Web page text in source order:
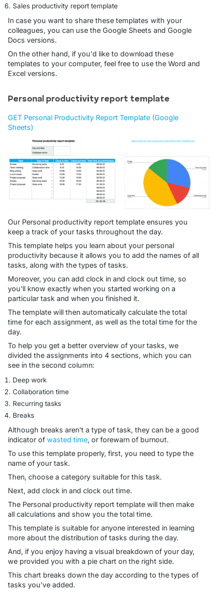
Sales productivity report template
In case you want to share these templates with your
colleagues, you can use the Google Sheets and Google
Docs versions.
On the other hand, if you'd like to download these
templates to your computer, feel free to use the Word and
Excel versions.
Personal productivity report template
GET Personal Productivity Report Template (Google
Sheets)
Our Personal productivity report template ensures you
keep a track of your tasks throughout the day.
This template helps you learn about your personal
productivity because it allows you to add the names of all
tasks, along with the types of tasks.
Moreover, you can add clock in and clock out time, so
you'll know exactly when you started working on a
particular task and when you finished it.
The template will then automatically calculate the total
time for each assignment, as well as the total time for the
day.
To help you get a better overview of your tasks, we
divided the assignments into 4 sections, which you can
see in the second column:
Deep work
Collaboration time
Recurring tasks
Breaks
Although breaks aren't a type of task, they can be a good
indicator of wasted time, or forewarn of burnout.
To use this template properly, first, you need to type the
name of your task.
Then, choose a category suitable for this task.
Next, add clock in and clock out time.
The Personal productivity report template will then make
all calculations and show you the total time.
This template is suitable for anyone interested in learning
more about the distribution of tasks during the day.
And, if you enjoy having a visual breakdown of your day,
we provided you with a pie chart on the right side.
This chart breaks down the day according to the types of
tasks you've added.